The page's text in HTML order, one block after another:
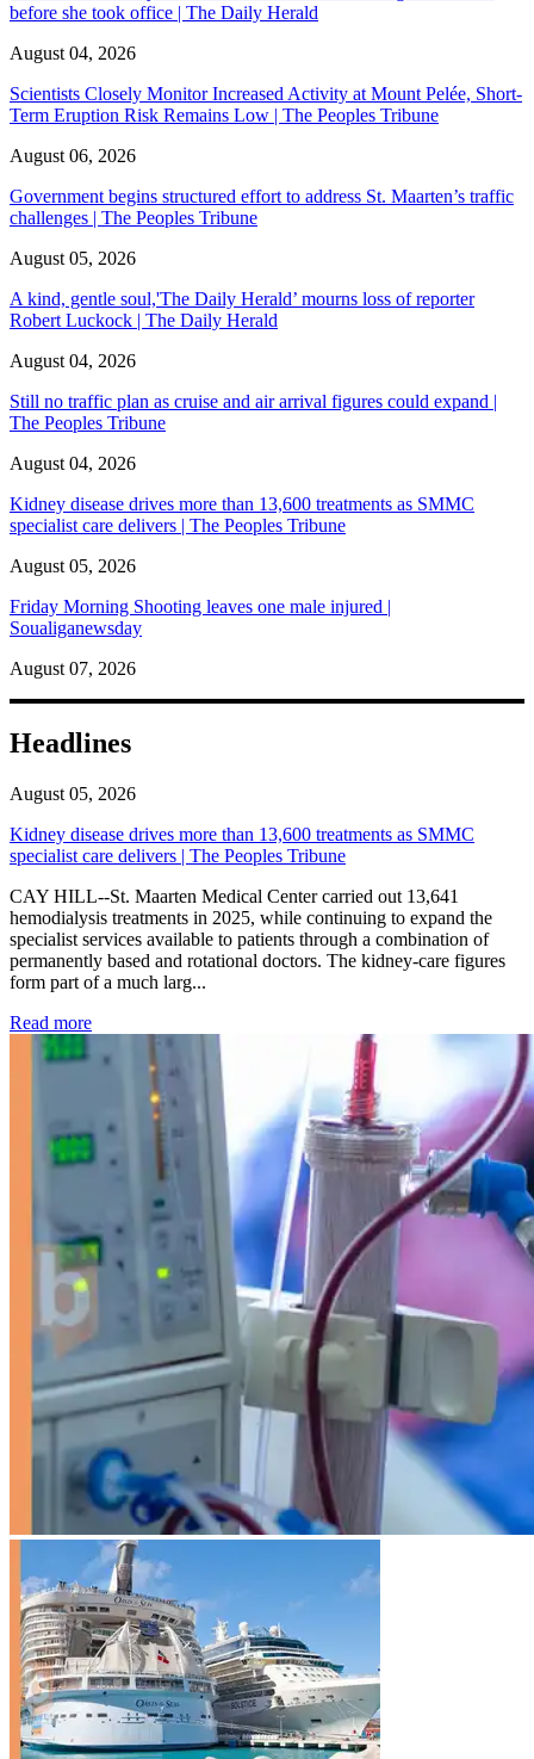
before she took office | The Daily Herald
August 04, 2026
Scientists Closely Monitor Increased Activity at Mount Pelée, Short-
Term Eruption Risk Remains Low | The Peoples Tribune
August 06, 2026
Government begins structured effort to address St. Maarten’s traffic
challenges | The Peoples Tribune
August 05, 2026
A kind, gentle soul,'The Daily Herald’ mourns loss of reporter
Robert Luckock | The Daily Herald
August 04, 2026
Still no traffic plan as cruise and air arrival figures could expand |
The Peoples Tribune
August 04, 2026
Kidney disease drives more than 13,600 treatments as SMMC
specialist care delivers | The Peoples Tribune
August 05, 2026
Friday Morning Shooting leaves one male injured |
Soualiganewsday
August 07, 2026
Headlines
August 05, 2026
Kidney disease drives more than 13,600 treatments as SMMC
specialist care delivers | The Peoples Tribune
CAY HILL--St. Maarten Medical Center carried out 13,641
hemodialysis treatments in 2025, while continuing to expand the
specialist services available to patients through a combination of
permanently based and rotational doctors. The kidney-care figures
form part of a much larg...
Read more: Kidney disease drives more than 13,600 treatments as